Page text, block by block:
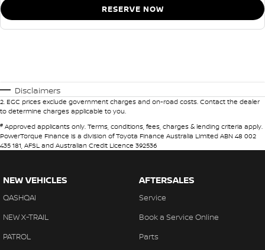
RESERVE NOW
Disclaimers
2. EGC prices exclude government charges and on-road costs. Contact the dealer
to determine charges applicable to you.
# Approved applicants only. Terms, conditions, fees, charges & lending criteria apply.
PowerTorque Finance is a division of Toyota Finance Australia Limited ABN 48 002
435 181, AFSL and Australian Credit Licence 392536
NEW VEHICLES
QASHQAI
NEW X-TRAIL
PATROL
AFTERSALES
Service
Book a Service Online
Parts